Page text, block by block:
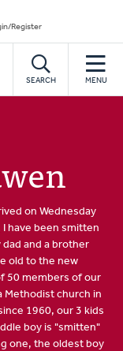
Register
SEARCH MENU
on Wednesday
have been smitten
dad and a brother
old to the new
50 members of our
Methodist church in
1960, our 3 kids
boy is "smitten"
one, the oldest boy